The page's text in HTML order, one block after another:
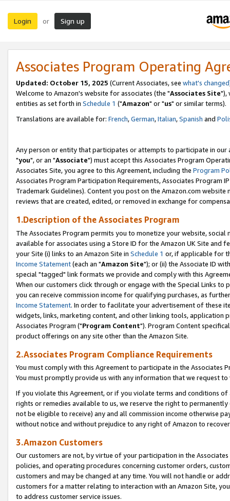
Login or Sign up
Associates Program Operating
Updated: October 15, 2025 (Current Associates, see what's changed
Welcome to Amazon's website for associates (the "Associates Site"),
entities as set forth in Schedule 1 ("Amazon" or "us" or similar terms).
Translations are available for: French,German,Italian,Spanish and
Any person or entity that participates or attempts to participate in our
"you", or an "Associate") must accept this Associates Program
Associates Site, you agree to this Agreement, including the Program
Associates Program Participation Requirements, Associates Program
Trademark Guidelines). Content you post on the Amazon.com
reviews that are created, edited, or removed in exchange for
1.Description of the Associates Program
The Associates Program permits you to monetize your website,
available for associates using a Store ID for the Amazon UK Site and
your Site (i) links to an Amazon Site in Schedule 1 or, if applicable for
Income Statement(each an "Amazon Site"); or (ii) the Associate ID
special "tagged" link formats we provide and comply with this
When our customers click through or engage with the Special Links
you can receive commission income for qualifying purchases, as
Income Statement. In order to facilitate your advertisement of these
widgets, links, marketing content, and other linking tools, application
Associates Program ("Program Content"). Program Content
product offerings on any site other than the Amazon Site.
2.Associates Program Compliance Requirements
You must comply with this Agreement to participate in the Associates
You must promptly provide us with any information that we request
If you violate this Agreement, or if you violate terms and conditions
rights or remedies available to us, we reserve the right to
not be eligible to receive) any and all commission income otherwise
without notice and without prejudice to any right of Amazon to
3.Amazon Customers
Our customers are not, by virtue of your participation in the
policies, and operating procedures concerning customer orders,
customers and may be changed at any time. You will not handle or
customers for a matter relating to interaction with an Amazon Site,
to address customer service issues.